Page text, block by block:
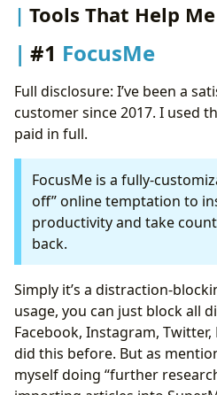
Tools That Help
#1 FocusMe
Full disclosure: I’ve been a
customer since 2017. I used
paid in full.
FocusMe is a fully-
off” online temptation to
productivity and take
back.
Simply it’s a distraction-
usage, you can just block all
Facebook, Instagram, Twitter,
did this before. But as
myself doing “further